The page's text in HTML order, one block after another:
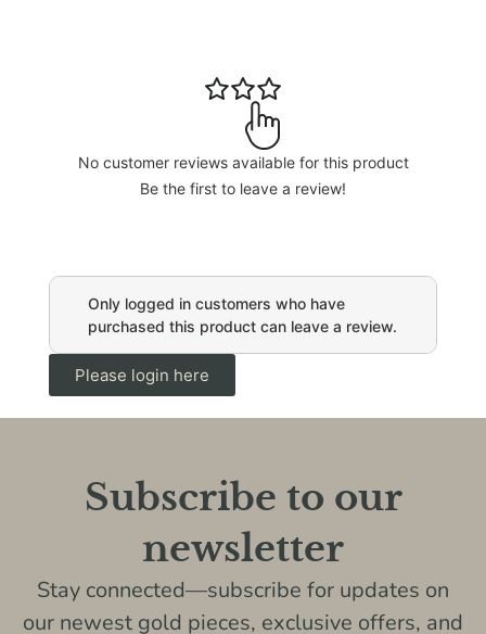
No customer reviews available for this product
Be the first to leave a review!
Only logged in customers who have
purchased this product can leave a review.
Please login here
Subscribe to our
newsletter
Stay connected—subscribe for updates on
our newest gold pieces, exclusive offers, and